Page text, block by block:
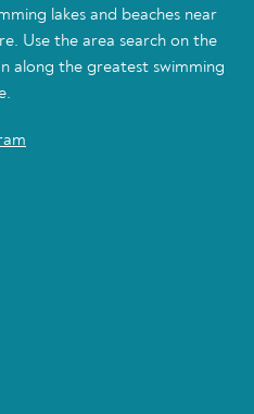
lakes and beaches near
Use the area search on the
along the greatest swimming